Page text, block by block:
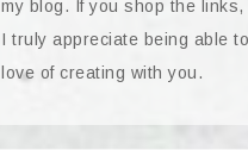
my blog. If you shop the links,
I truly appreciate being able
love of creating with you.